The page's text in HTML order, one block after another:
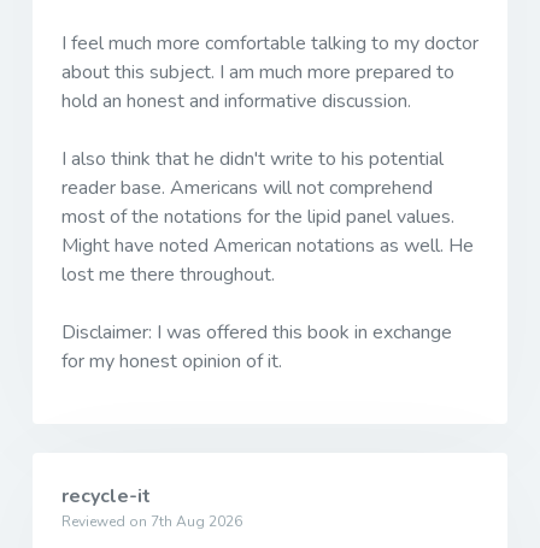
I feel much more comfortable talking to my doctor
about this subject. I am much more prepared to
hold an honest and informative discussion.
I also think that he didn't write to his potential
reader base. Americans will not comprehend
most of the notations for the lipid panel values.
Might have noted American notations as well. He
lost me there throughout.
Disclaimer: I was offered this book in exchange
for my honest opinion of it.
recycle-it
Reviewed on 7th Aug 2026